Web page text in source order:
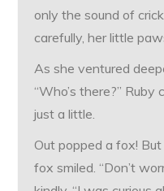
only the sound of
carefully, her little
As she ventured
“Who’s there?”
just a little.
Out popped a fox!
fox smiled. “Don’t